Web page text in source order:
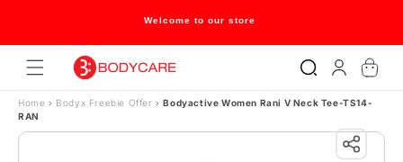
Skip to contentWelcome to our store
in
Cart
Home › Bodyx Freebie Offer› Bodyactive Women Rani V Neck Tee-TS14-
RAN